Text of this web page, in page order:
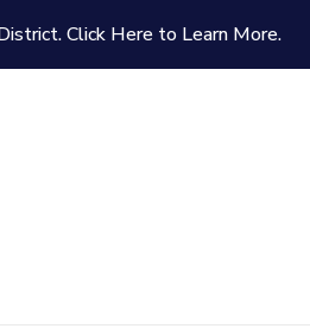
Click Here to Learn More.